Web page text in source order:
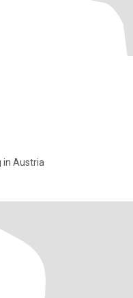
in Austria